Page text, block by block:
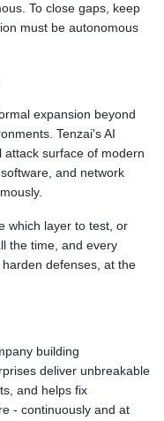
To close gaps, keep
must be autonomous
expansion beyond
Tenzai's AI
attack surface of modern
and network
which layer to test, or
the time, and every
defenses, at the
building
deliver unbreakable
and helps fix
- continuously and at